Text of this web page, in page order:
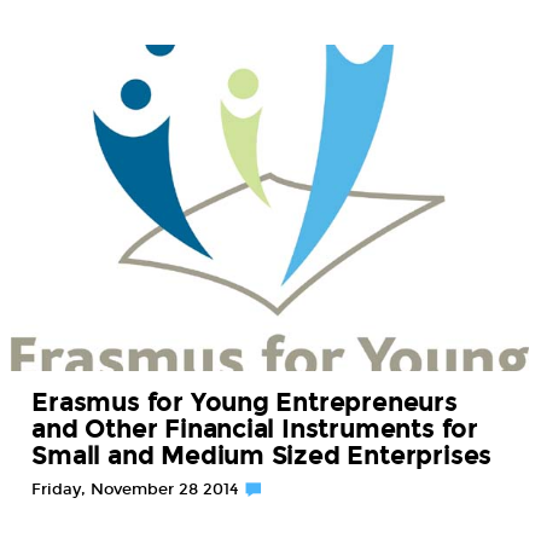
Erasmus for Young Entrepreneurs
and Other Financial Instruments for
Small and Medium Sized Enterprises
Friday, November 28 2014